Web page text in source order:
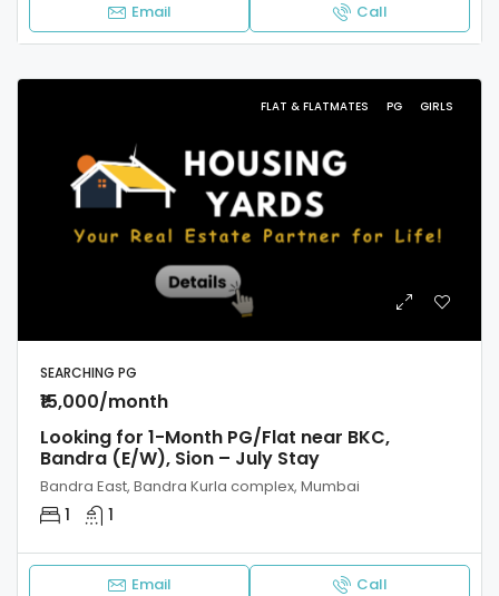
Email Call
FLAT & FLATMATES PG GIRLS
SEARCHING PG
₹15,000/month
Looking for 1-Month PG/Flat near BKC,
Bandra (E/W), Sion – July Stay
Bandra East, Bandra Kurla complex, Mumbai
1 1
Email Call